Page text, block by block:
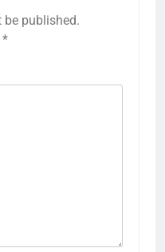
published.
*